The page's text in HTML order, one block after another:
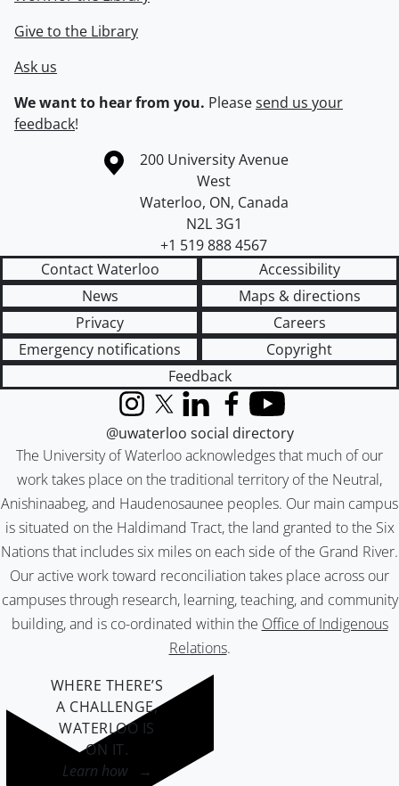
Give to the Library
Ask us
We want to hear from you. Pleasesend us your
feedback!
Information about the University of Waterloo
Campus map
200 University Avenue
West
Waterloo, ON, Canada
N2L 3G1
+1 519 888 4567
Contact Waterloo
Accessibility
News
Maps & directions
Privacy
Careers
Emergency notifications
Copyright
Feedback
The University of Waterloo acknowledges that much of our
work takes place on the traditional territory of the Neutral,
Anishinaabeg, and Haudenosaunee peoples. Our main campus
is situated on the Haldimand Tract, the land granted to the Six
Nations that includes six miles on each side of the Grand River.
Our active work toward reconciliation takes place across our
campuses through research, learning, teaching, and community
building, and is co-ordinated within the Office of Indigenous
Relations.
InstagramX (formerly Twitter)
LinkedInFacebook
YouTube
@uwaterloo social directory
WHERE THERE’S
A CHALLENGE,
WATERLOO IS
ON IT.
Learn how →